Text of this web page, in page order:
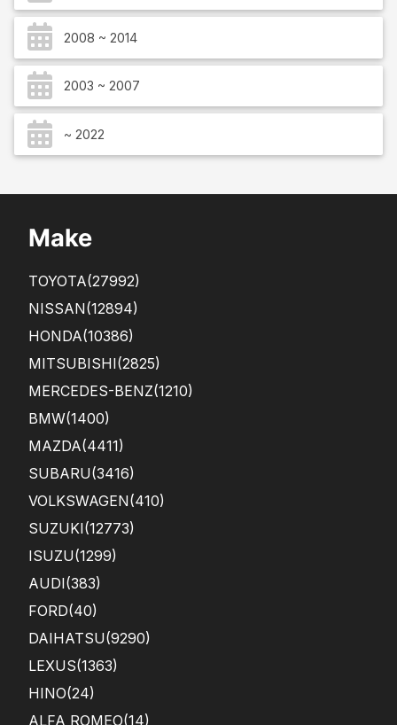
2008 ~ 2014
2003 ~ 2007
~ 2022
Make
TOYOTA(27992)
NISSAN(12894)
HONDA(10386)
MITSUBISHI(2825)
MERCEDES-BENZ(1210)
BMW(1400)
MAZDA(4411)
SUBARU(3416)
VOLKSWAGEN(410)
SUZUKI(12773)
ISUZU(1299)
AUDI(383)
FORD(40)
DAIHATSU(9290)
LEXUS(1363)
HINO(24)
ALFA ROMEO(14)